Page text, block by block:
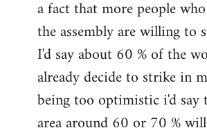
a fact that more people
the assembly are willing to
I'd say about 60 % of the
already decide to strike in
being too optimistic i'd